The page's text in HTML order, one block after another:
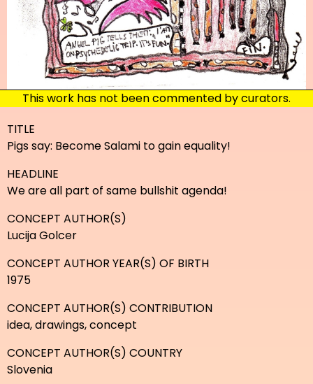
This work has not been commented by curators.
TITLE
Pigs say: Become Salami to gain equality!
HEADLINE
We are all part of same bullshit agenda!
CONCEPT AUTHOR(S)
Lucija Golcer
CONCEPT AUTHOR YEAR(S) OF BIRTH
1975
CONCEPT AUTHOR(S) CONTRIBUTION
idea, drawings, concept
CONCEPT AUTHOR(S) COUNTRY
Slovenia